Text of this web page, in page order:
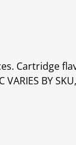
Cartridge
BY